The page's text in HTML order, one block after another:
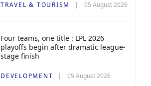
TRAVEL & TOURISM 05 August 2026
Four teams, one title : LPL 2026
playoffs begin after dramatic league-
stage finish
DEVELOPMENT 05 August 2026